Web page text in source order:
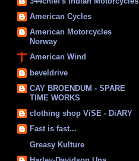
American Cycles
American Motorcycles
Norway
American Wind
beveldrive
CAY BROENDUM - SPARE
TIME WORKS
clothing shop ViSE - DiARY
Fast is fast...
Greasy Kulture